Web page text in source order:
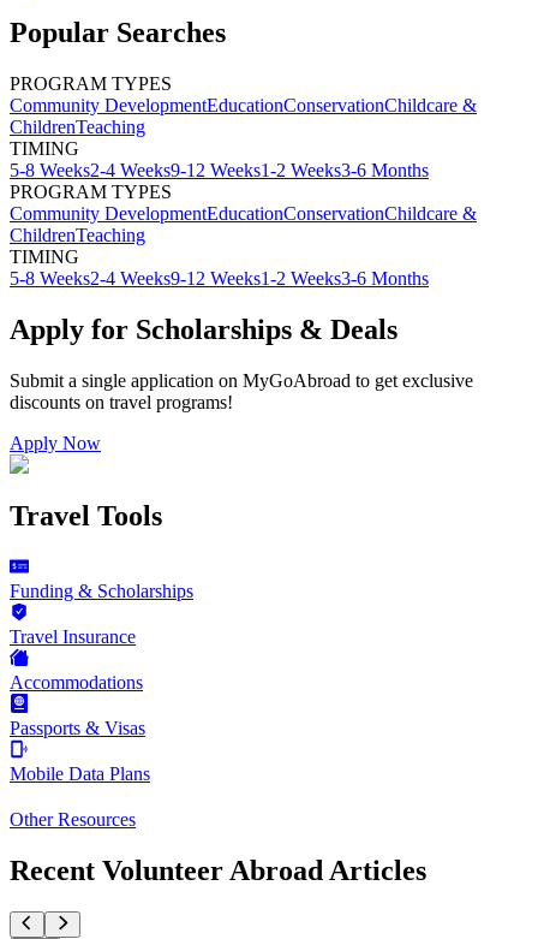
Popular Searches
PROGRAM TYPES
Community DevelopmentEducationConservationChildcare &
ChildrenTeaching
TIMING
5-8 Weeks2-4 Weeks9-12 Weeks1-2 Weeks3-6 Months
PROGRAM TYPES
Community DevelopmentEducationConservationChildcare &
ChildrenTeaching
TIMING
5-8 Weeks2-4 Weeks9-12 Weeks1-2 Weeks3-6 Months
Apply for Scholarships & Deals
Submit a single application on MyGoAbroad to get exclusive
discounts on travel programs!
Apply Now
Travel Tools
Funding & Scholarships
Travel Insurance
Accommodations
Passports & Visas
Mobile Data Plans
Other Resources
Recent Volunteer Abroad Articles